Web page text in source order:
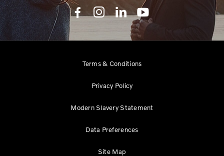
Terms & Conditions
Privacy Policy
Modern Slavery Statement
Data Preferences
Site Map